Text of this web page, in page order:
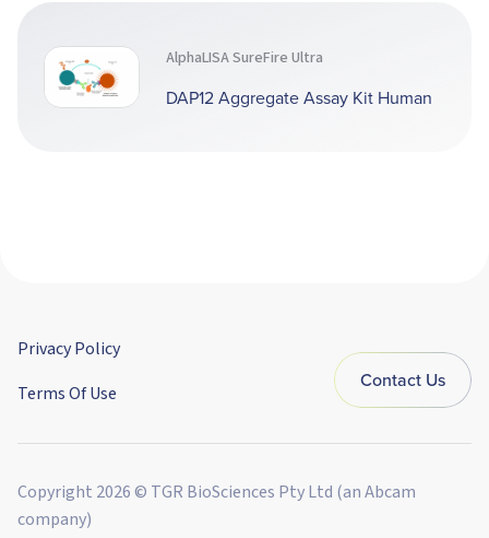
AlphaLISA SureFire Ultra
DAP12 Aggregate Assay Kit Human
Privacy Policy
Terms Of Use
Contact Us
Copyright 2026 © TGR BioSciences Pty Ltd (an Abcam
company)